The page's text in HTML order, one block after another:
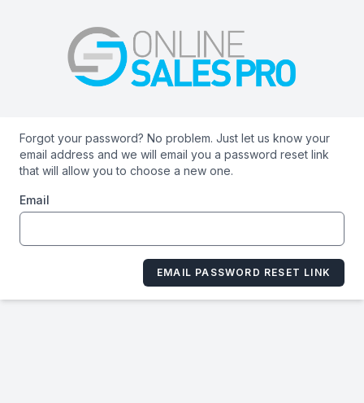
Forgot your password? No problem. Just let us know your
email address and we will email you a password reset link
that will allow you to choose a new one.
Email
EMAIL PASSWORD RESET LINK